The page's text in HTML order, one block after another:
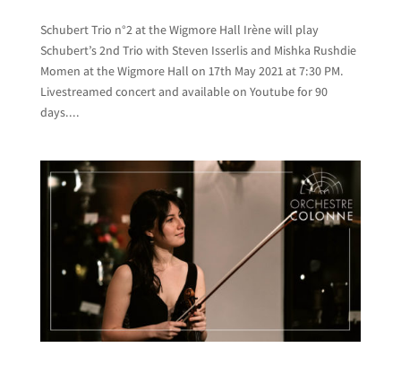
Schubert Trio n°2 at the Wigmore Hall Irène will play
Schubert’s 2nd Trio with Steven Isserlis and Mishka Rushdie
Momen at the Wigmore Hall on 17th May 2021 at 7:30 PM.
Livestreamed concert and available on Youtube for 90
days....